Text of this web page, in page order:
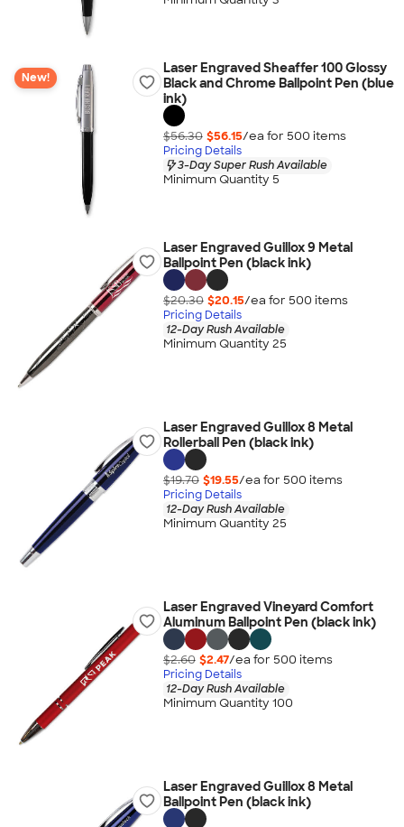
New!
Laser Engraved Sheaffer 100 Glossy
Black and Chrome Ballpoint Pen (blue
ink)
$56.30 $56.15/ea for 500 items
Pricing Details
3-Day Super Rush Available
Minimum Quantity 5
Laser Engraved Guillox 9 Metal
Ballpoint Pen (black ink)
$20.30 $20.15/ea for 500 items
Pricing Details
12-Day Rush Available
Minimum Quantity 25
Laser Engraved Guillox 8 Metal
Rollerball Pen (black ink)
$19.70 $19.55/ea for 500 items
Pricing Details
12-Day Rush Available
Minimum Quantity 25
Laser Engraved Vineyard Comfort
Aluminum Ballpoint Pen (black ink)
$2.60 $2.47/ea for 500 items
Pricing Details
12-Day Rush Available
Minimum Quantity 100
Laser Engraved Guillox 8 Metal
Ballpoint Pen (black ink)